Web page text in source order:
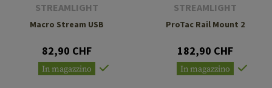
STREAMLIGHT
Macro Stream USB
82,90 CHF
In magazzino
STREAMLIGHT
ProTac Rail Mount 2
182,90 CHF
In magazzino